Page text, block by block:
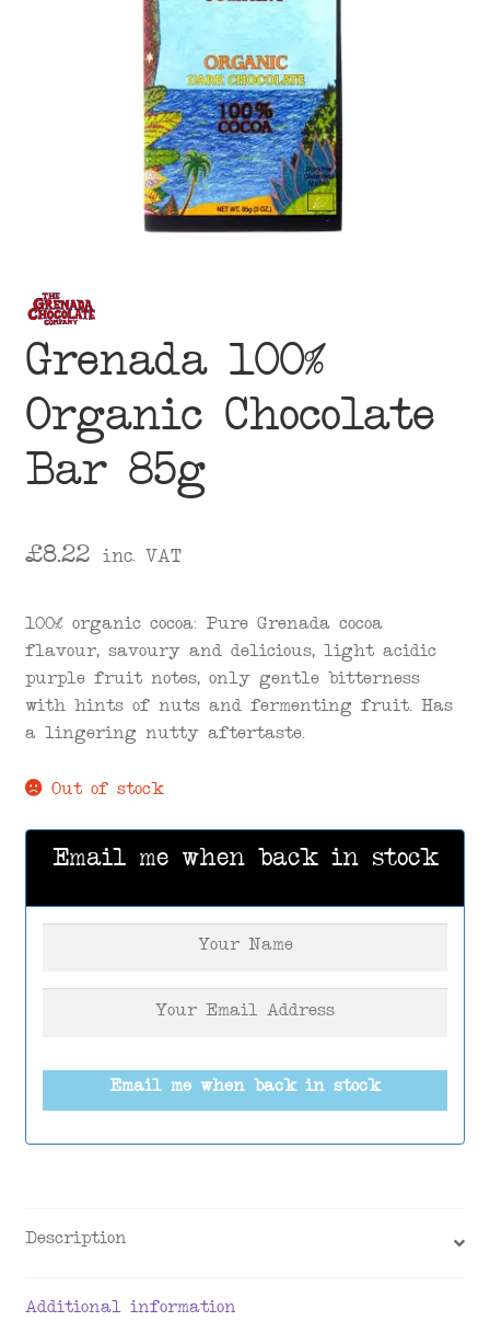
Grenada 100%
Organic Chocolate
Bar 85g
£8.22 inc. VAT
100% organic cocoa: Pure Grenada cocoa
flavour, savoury and delicious, light acidic
purple fruit notes, only gentle bitterness
with hints of nuts and fermenting fruit. Has
a lingering nutty aftertaste.
Out of stock
Email me when back in stock
Email me when back in stock
Description
Additional information